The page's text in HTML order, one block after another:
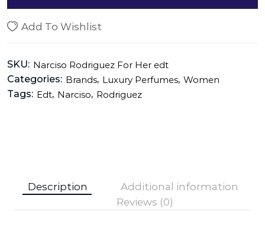
Add To Wishlist
SKU: Narciso Rodriguez For Her edt
Categories: Brands, Luxury Perfumes, Women
Tags: Edt, Narciso, Rodriguez
Description
Additional information
Reviews (0)